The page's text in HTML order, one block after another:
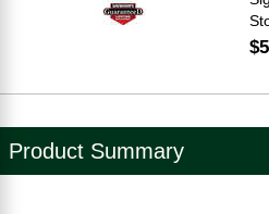
Product Summary